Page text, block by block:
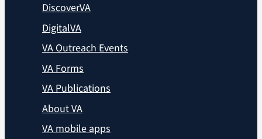
DiscoverVA
DigitalVA
VA Outreach Events
VA Forms
VA Publications
About VA
VA mobile apps